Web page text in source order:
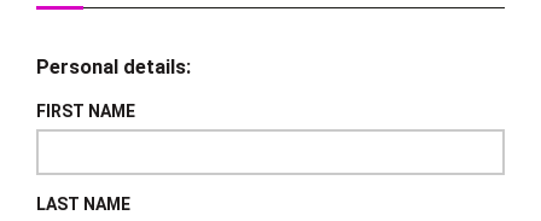
Personal details:
FIRST NAME
LAST NAME